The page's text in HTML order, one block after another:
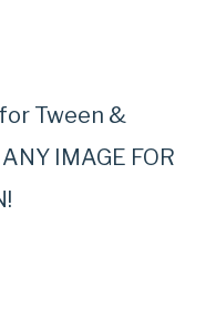
Tween &
IMAGE FOR